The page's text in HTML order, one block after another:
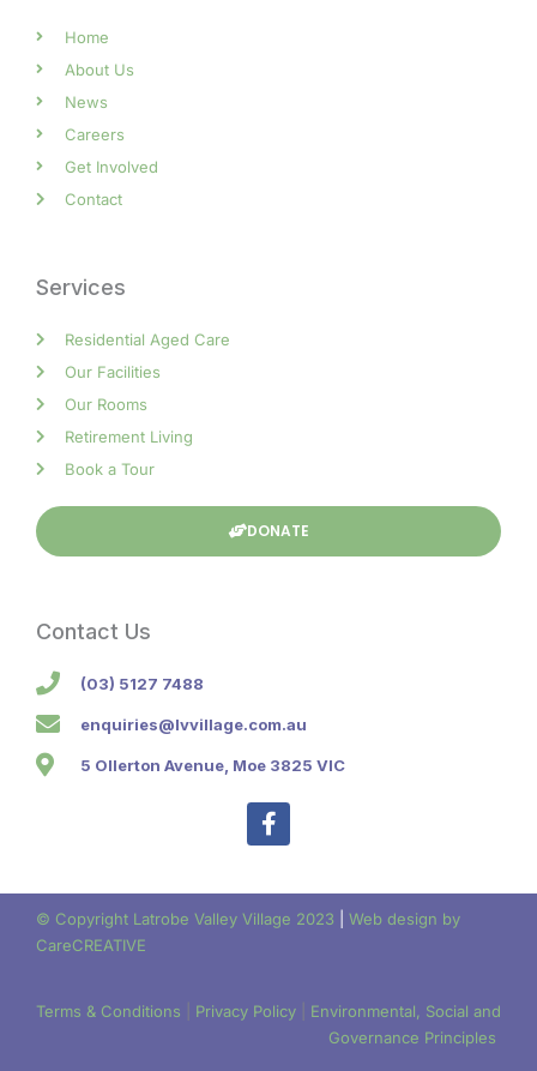
Home
About Us
News
Careers
Get Involved
Contact
Services
Residential Aged Care
Our Facilities
Our Rooms
Retirement Living
Book a Tour
DONATE
Contact Us
(03) 5127 7488
enquiries@lvvillage.com.au
5 Ollerton Avenue, Moe 3825 VIC
F
a
b
o
-
© Copyright Latrobe Valley Village 2023
Web design by
CareCREATIVE
Terms & Conditions Privacy Policy
Environmental, Social and
Governance Principles